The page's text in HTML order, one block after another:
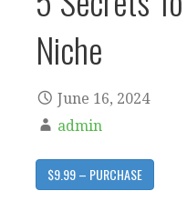
Niche
June 16, 2024
admin
$9.99 – PURCHASE